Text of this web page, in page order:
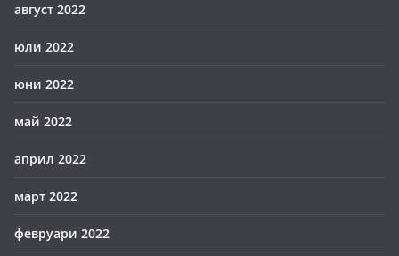
август 2022
юли 2022
юни 2022
май 2022
април 2022
март 2022
февруари 2022